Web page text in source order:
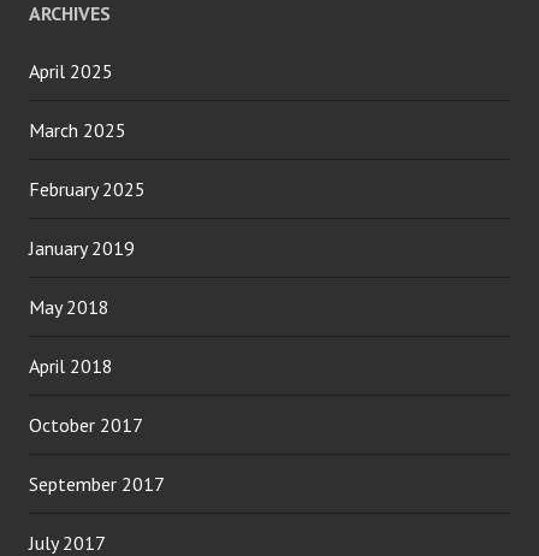
ARCHIVES
April 2025
March 2025
February 2025
January 2019
May 2018
April 2018
October 2017
September 2017
July 2017